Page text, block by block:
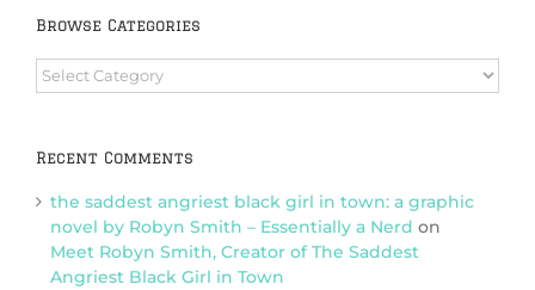
Browse Categories
Browse
Categories
Recent Comments
the saddest angriest black girl in town: a graphic
novel by Robyn Smith – Essentially a Nerd on
Meet Robyn Smith, Creator of The Saddest
Angriest Black Girl in Town